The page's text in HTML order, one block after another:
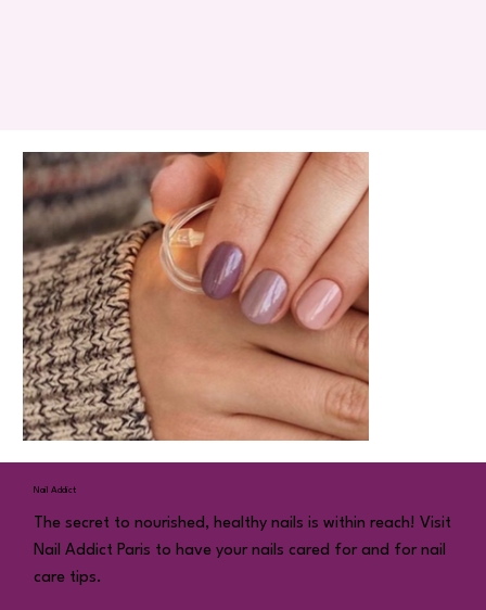
Nail Addict
The secret to nourished, healthy nails is within reach! Visit
Nail Addict Paris to have your nails cared for and for nail
care tips.